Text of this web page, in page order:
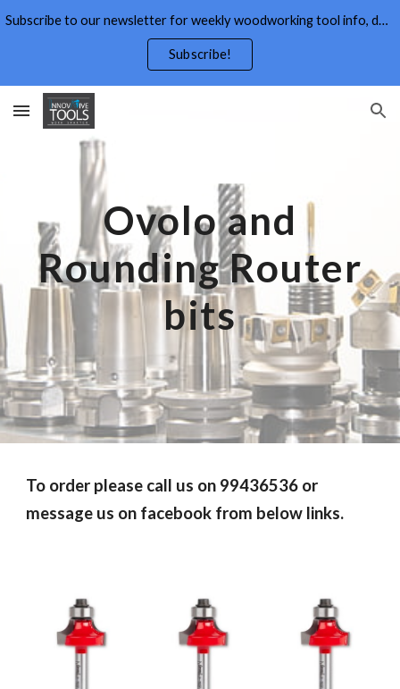
Skip to navigation
Subscribe to our newsletter for weekly woodworking tool info, deals,wood working tips, and free wood working plans.
Subscribe!
Ovolo and
RoundingRouter
bits
To order please call us on 99436536 or
message us on facebook from below links.